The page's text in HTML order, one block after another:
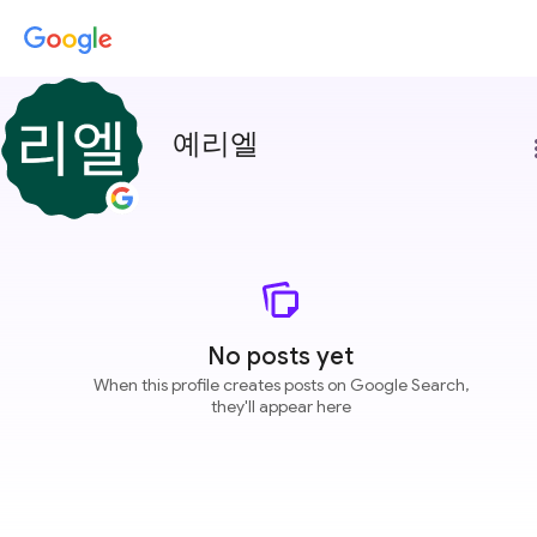
예리엘
No posts yet
When this profile creates posts on Google Search,
they'll appear here